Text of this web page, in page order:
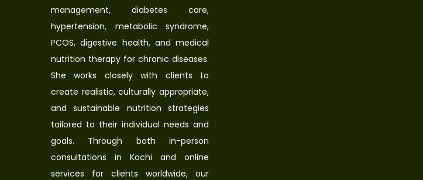
management, diabetes care,
hypertension, metabolic syndrome,
PCOS, digestive health, and medical
nutrition therapy for chronic diseases.
She works closely with clients to
create realistic, culturally appropriate,
and sustainable nutrition strategies
tailored to their individual needs and
goals. Through both in-person
consultations in Kochi and online
services for clients worldwide, our